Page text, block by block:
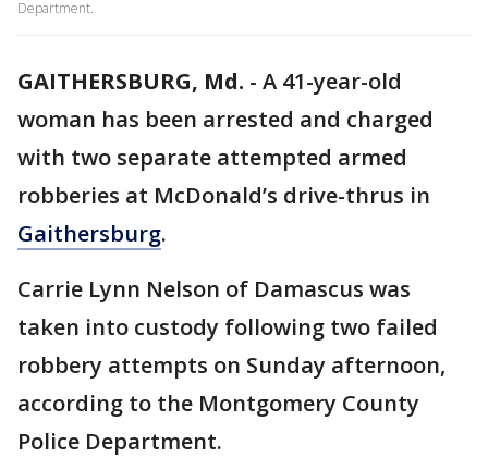
Department.
GAITHERSBURG, Md. - A 41-year-old
woman has been arrested and charged
with two separate attempted armed
robberies at McDonald’s drive-thrus in
Gaithersburg.
Carrie Lynn Nelson of Damascus was
taken into custody following two failed
robbery attempts on Sunday afternoon,
according to the Montgomery County
Police Department.